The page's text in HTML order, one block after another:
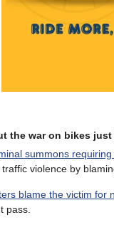
the war on bikes
summons
violence by
blame the victim for
pass.